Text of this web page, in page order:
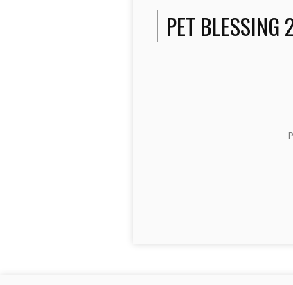
PET BLESSING